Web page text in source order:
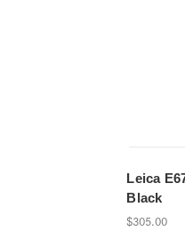
Leica
Black
$305.00